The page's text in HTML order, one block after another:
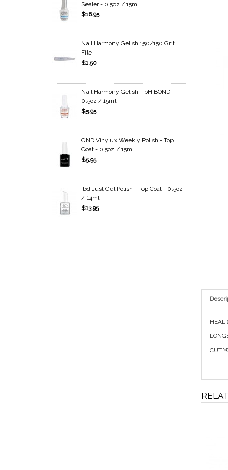
Sealer - 0.5oz / 15ml
$16.95
Nail Harmony Gelish 150/150 Grit
File
$1.50
Nail Harmony Gelish - pH BOND -
0.5oz / 15ml
$5.95
CND Vinylux Weekly Polish - Top
Coat - 0.5oz / 15ml
$5.95
ibd Just Gel Polish - Top Coat - 0.5oz
/ 14ml
$13.95
HEAL
CUT